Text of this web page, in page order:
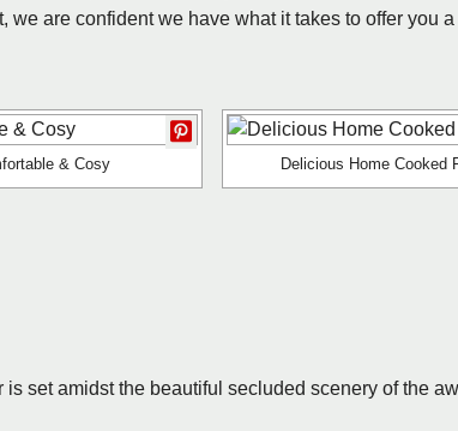
are confident we have what it takes to offer you
& Cosy Delicious Home Cooked
set amidst the beautiful secluded scenery of the